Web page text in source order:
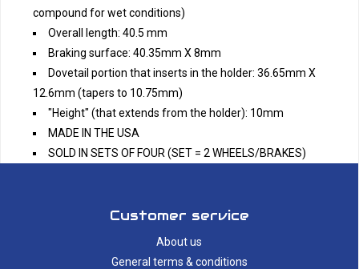
compound for wet conditions)
Overall length: 40.5 mm
Braking surface: 40.35mm X 8mm
Dovetail portion that inserts in the holder: 36.65mm X
12.6mm (tapers to 10.75mm)
"Height" (that extends from the holder): 10mm
MADE IN THE USA
SOLD IN SETS OF FOUR (SET = 2 WHEELS/BRAKES)
Customer service
About us
General terms & conditions